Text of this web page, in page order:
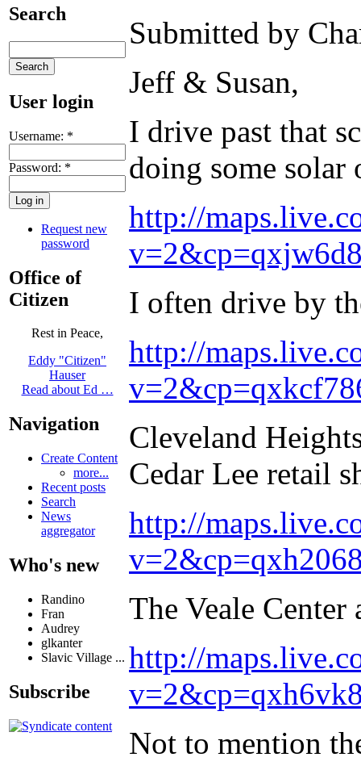
Search
User login
Username: *
Password: *
Request new
password
Office of
Citizen
Rest in Peace,
Eddy "Citizen"
Hauser
Read about Ed …
Navigation
Create Content
more...
Recent posts
Search
News
aggregator
Who's new
Randino
Fran
Audrey
glkanter
Slavic Village ...
Subscribe
Submitted by
Jeff & Susan,
I drive past that
doing some
http://
I often drive by
http://
Cleveland
Cedar Lee retail
http://
The Veale
http://
Not to mention